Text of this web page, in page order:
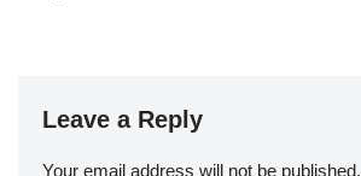
Leave a Reply
Your email address will not be published.